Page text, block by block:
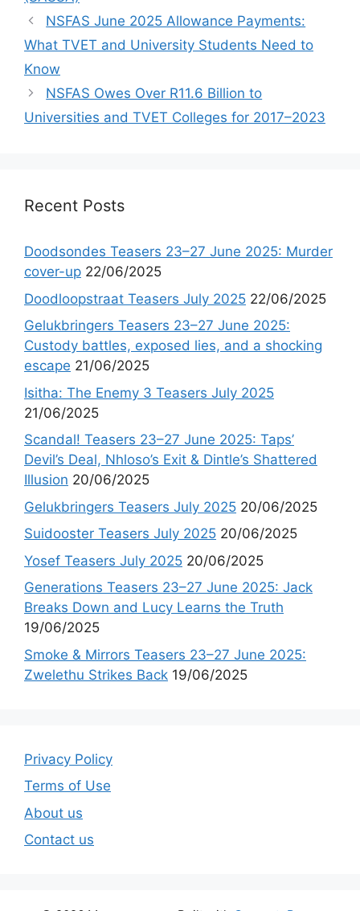
NSFAS June 2025 Allowance Payments:
What TVET and University Students Need to
Know
NSFAS Owes Over R11.6 Billion to
Universities and TVET Colleges for 2017–2023
Recent Posts
Doodsondes Teasers 23–27 June 2025: Murder
cover-up 22/06/2025
Doodloopstraat Teasers July 2025 22/06/2025
Gelukbringers Teasers 23–27 June 2025:
Custody battles, exposed lies, and a shocking
escape 21/06/2025
Isitha: The Enemy 3 Teasers July 2025
21/06/2025
Scandal! Teasers 23–27 June 2025: Taps’
Devil’s Deal, Nhloso’s Exit & Dintle’s Shattered
Illusion 20/06/2025
Gelukbringers Teasers July 2025 20/06/2025
Suidooster Teasers July 2025 20/06/2025
Yosef Teasers July 2025 20/06/2025
Generations Teasers 23–27 June 2025: Jack
Breaks Down and Lucy Learns the Truth
19/06/2025
Smoke & Mirrors Teasers 23–27 June 2025:
Zwelethu Strikes Back 19/06/2025
Privacy Policy
Terms of Use
About us
Contact us